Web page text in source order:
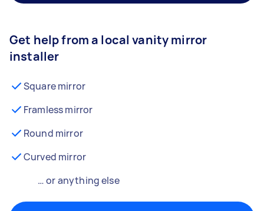
Get help from a local vanity mirror
installer
Square mirror
Framless mirror
Round mirror
Curved mirror
… or anything else